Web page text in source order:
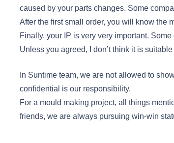
caused by your parts changes. Some
After the first small order, you will know the
Finally, your IP is very very important.
Unless you agreed, I don’t think it is
In Suntime team, we are not allowed to
confidential is our responsibility.
For a mould making project, all things
friends, we are always pursuing win-win